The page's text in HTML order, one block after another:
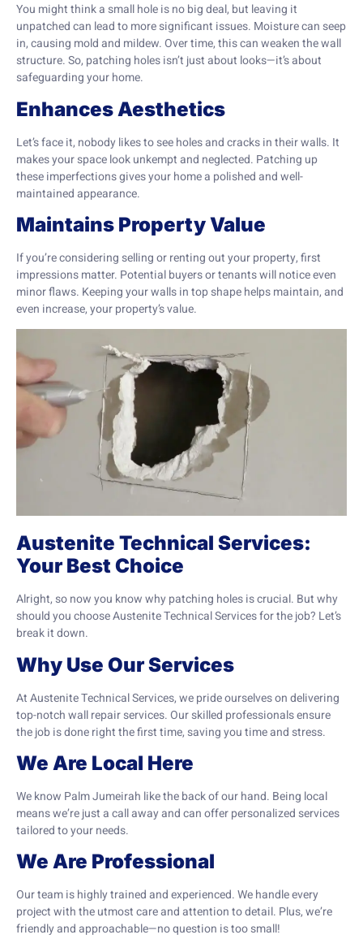
You might think a small hole is no big deal, but leaving it
unpatched can lead to more significant issues. Moisture can seep
in, causing mold and mildew. Over time, this can weaken the wall
structure. So, patching holes isn’t just about looks—it’s about
safeguarding your home.
Enhances Aesthetics
Let’s face it, nobody likes to see holes and cracks in their walls. It
makes your space look unkempt and neglected. Patching up
these imperfections gives your home a polished and well-
maintained appearance.
Maintains Property Value
If you’re considering selling or renting out your property, first
impressions matter. Potential buyers or tenants will notice even
minor flaws. Keeping your walls in top shape helps maintain, and
even increase, your property’s value.
Austenite Technical Services:
Your Best Choice
Alright, so now you know why patching holes is crucial. But why
should you choose Austenite Technical Services for the job? Let’s
break it down.
Why Use Our Services
At Austenite Technical Services, we pride ourselves on delivering
top-notch wall repair services. Our skilled professionals ensure
the job is done right the first time, saving you time and stress.
We Are Local Here
We know Palm Jumeirah like the back of our hand. Being local
means we’re just a call away and can offer personalized services
tailored to your needs.
We Are Professional
Our team is highly trained and experienced. We handle every
project with the utmost care and attention to detail. Plus, we’re
friendly and approachable—no question is too small!